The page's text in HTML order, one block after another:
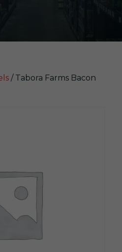
/ Tabora Farms Bacon